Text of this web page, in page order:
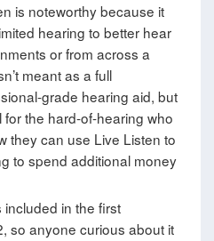
is noteworthy because it
hearing to better hear
or from across a
meant as a full
grade hearing aid, but
the hard-of-hearing who
they can use Live Listen to
to spend additional money
in the first
so anyone curious about it